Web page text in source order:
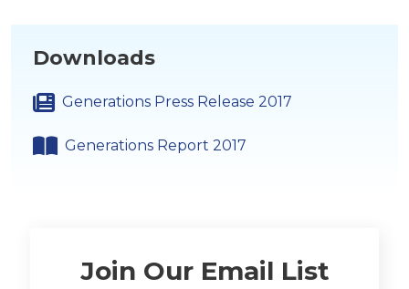
Downloads
Generations Press Release 2017
Generations Report 2017
Join Our Email List